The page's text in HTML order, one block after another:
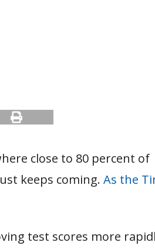
close to 80 percent of
keeps coming. As the
test scores more